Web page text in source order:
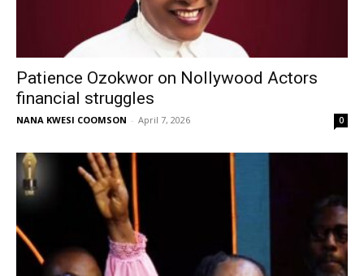
Patience Ozokwor on Nollywood Actors
financial struggles
NANA KWESI COOMSON - April 7, 2026 0